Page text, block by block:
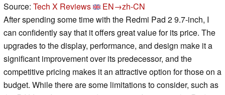
Source: Tech X Reviews
EN→zh-CN
After spending some time with the Redmi Pad 2 9.7-inch, I
can confidently say that it offers great value for its price. The
upgrades to the display, performance, and design make it a
significant improvement over its predecessor, and the
competitive pricing makes it an attractive option for those on a
budget. While there are some limitations to consider, such as